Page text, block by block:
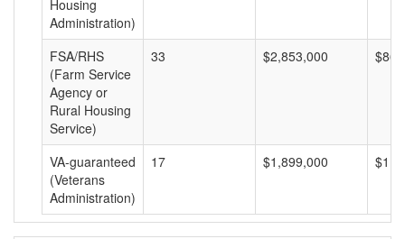
Housing
Administration)
FSA/RHS
(Farm Service
Agency or
Rural Housing
Service)
33 $2,853,000
VA-guaranteed
(Veterans
Administration)
17 $1,899,000